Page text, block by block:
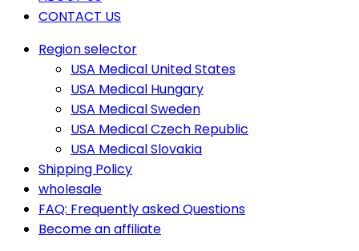
CONTACT US
Region selector
USA Medical United States
USA Medical Hungary
USA Medical Sweden
USA Medical Czech Republic
USA Medical Slovakia
Shipping Policy
wholesale
FAQ: Frequently asked Questions
Become an affiliate